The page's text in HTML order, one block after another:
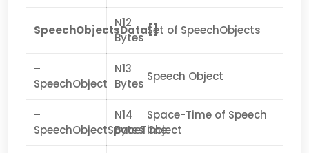
SpeechObjectsData[]
N12
Bytes
Set of SpeechObjects
–
SpeechObject
N13
Bytes
Speech Object
–
SpeechObjectSpaceTime
N14
Bytes
Space-Time of Speech
Object